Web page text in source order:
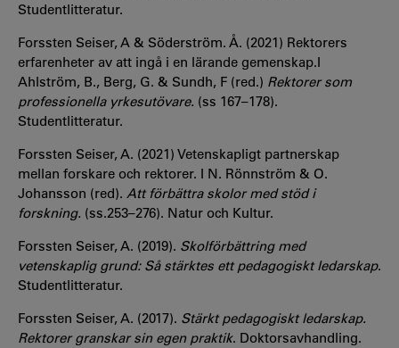
Studentlitteratur.
Forssten Seiser, A & Söderström. Å. (2021) Rektorers
erfarenheter av att ingå i en lärande gemenskap.I
Ahlström, B., Berg, G. & Sundh, F (red.) Rektorer som
professionella yrkesutövare. (ss 167–178).
Studentlitteratur.
Forssten Seiser, A. (2021) Vetenskapligt partnerskap
mellan forskare och rektorer. I N. Rönnström & O.
Johansson (red). Att förbättra skolor med stöd i
forskning. (ss.253–276). Natur och Kultur.
Forssten Seiser, A. (2019). Skolförbättring med
vetenskaplig grund: Så stärktes ett pedagogiskt ledarskap.
Studentlitteratur.
Forssten Seiser, A. (2017). Stärkt pedagogiskt ledarskap.
Rektorer granskar sin egen praktik. Doktorsavhandling.